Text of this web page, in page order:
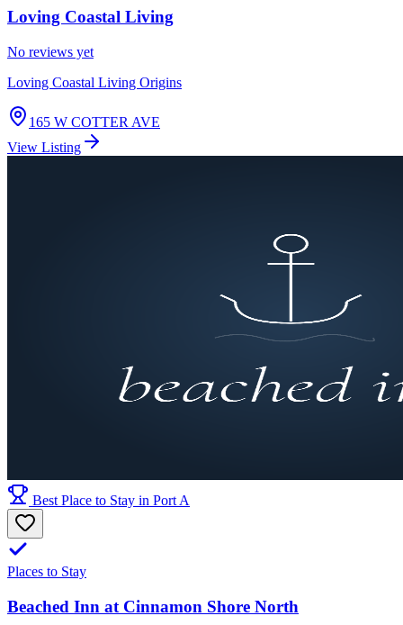
Loving Coastal Living
No reviews yet
Loving Coastal Living Origins
165 W COTTER AVE
View Listing
Best Place to Stay in Port A
Places to Stay
Beached Inn at Cinnamon Shore North